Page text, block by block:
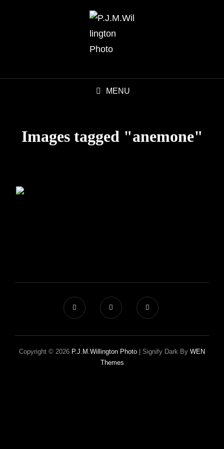
MENU
Images tagged "anemone"
Copyright © 2026 P.J.M.Willington Photo Signify Dark By WEN
Themes